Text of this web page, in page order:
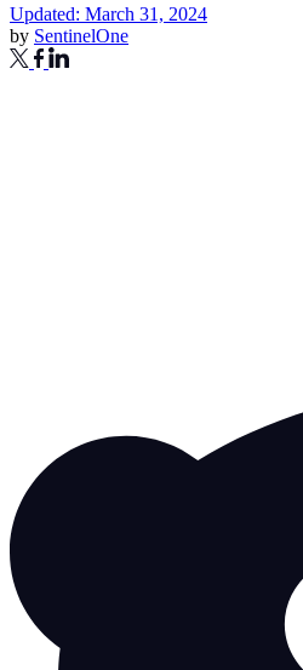
Updated: March 31, 2024
by SentinelOne